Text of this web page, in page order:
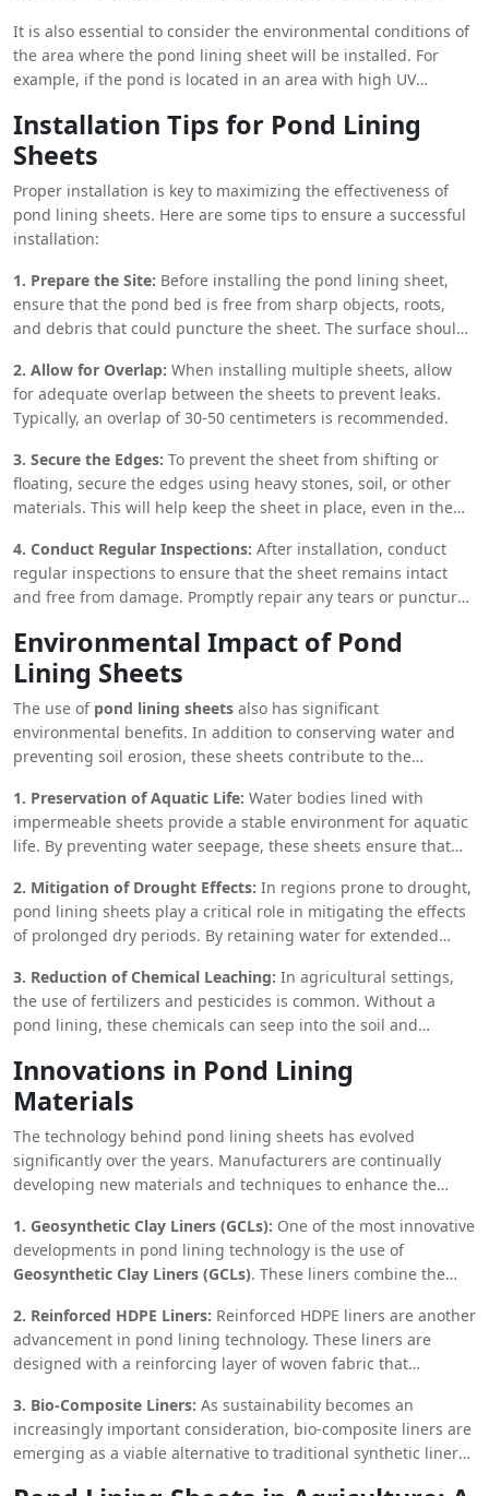
long lifespan. However, for smaller ponds or those with
irregular shapes, LDPE or PVC sheets may be more suitable
due to their flexibility and ease of installation.
It is also essential to consider the environmental conditions of
the area where the pond lining sheet will be installed. For
example, if the pond is located in an area with high UV
to ensure the sheet’s longevity. Similarly, if the pond is
situated in a region with fluctuating temperatures, a material
crucial.
Installation Tips for Pond Lining
Sheets
Proper installation is key to maximizing the effectiveness of
pond lining sheets. Here are some tips to ensure a successful
installation:
1. Prepare the Site: Before installing the pond lining sheet,
ensure that the pond bed is free from sharp objects, roots,
and debris that could puncture the sheet. The surface should
2. Allow for Overlap: When installing multiple sheets, allow
for adequate overlap between the sheets to prevent leaks.
Typically, an overlap of 30-50 centimeters is recommended.
3. Secure the Edges: To prevent the sheet from shifting or
floating, secure the edges using heavy stones, soil, or other
materials. This will help keep the sheet in place, even in the
4. Conduct Regular Inspections: After installation, conduct
regular inspections to ensure that the sheet remains intact
and free from damage. Promptly repair any tears or punctures
Environmental Impact of Pond
Lining Sheets
The use of pond lining sheets also has significant
environmental benefits. In addition to conserving water and
preventing soil erosion, these sheets contribute to the
of water bodies, pond lining sheets help support the flora and
fauna that rely on these water sources. This is particularly
important in areas where natural water bodies are scarce, and
balance.
1. Preservation of Aquatic Life: Water bodies lined with
impermeable sheets provide a stable environment for aquatic
life. By preventing water seepage, these sheets ensure that
survival of fish, amphibians, and other aquatic organisms.
Additionally, the reduction in soil erosion minimizes the
amount of sediment and contaminants that enter the water,
healthier habitat for aquatic species.
2. Mitigation of Drought Effects: In regions prone to drought,
pond lining sheets play a critical role in mitigating the effects
of prolonged dry periods. By retaining water for extended
source available even during times of scarcity. This not only
supports local agriculture and livestock but also helps
maintain groundwater levels, which can be crucial for the
3. Reduction of Chemical Leaching: In agricultural settings,
the use of fertilizers and pesticides is common. Without a
pond lining, these chemicals can seep into the soil and
a barrier, preventing the leaching of harmful chemicals into
the surrounding environment. This not only protects water
environmental damage caused by chemical runoff.
Innovations in Pond Lining
Materials
The technology behind pond lining sheets has evolved
significantly over the years. Manufacturers are continually
developing new materials and techniques to enhance the
1. Geosynthetic Clay Liners (GCLs): One of the most innovative
developments in pond lining technology is the use of
Geosynthetic Clay Liners (GCLs). These liners combine the
properties of bentonite clay. GCLs are particularly effective in
preventing leaks and are often used in combination with HDPE
or PVC liners to provide an additional layer of protection.
2. Reinforced HDPE Liners: Reinforced HDPE liners are another
advancement in pond lining technology. These liners are
designed with a reinforcing layer of woven fabric that
This makes them ideal for use in environments where the liner
may be subjected to heavy loads or abrasive conditions.
3. Bio-Composite Liners: As sustainability becomes an
increasingly important consideration, bio-composite liners are
emerging as a viable alternative to traditional synthetic liners.